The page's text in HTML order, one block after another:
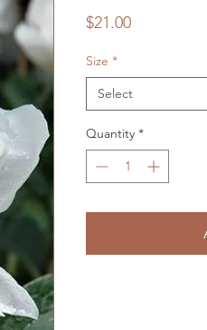
$21.00Price
Size *
Select
Quantity *